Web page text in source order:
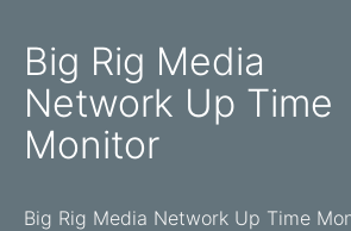
Big Rig Media
Network Up Time
Monitor
Big Rig Media Network Up Time